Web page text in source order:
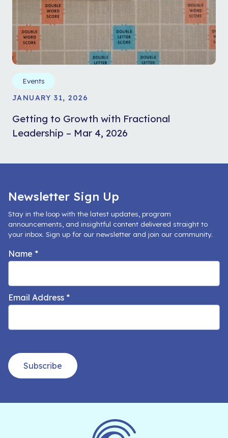
Events
JANUARY 31, 2026
Getting to Growth with Fractional
Leadership – Mar 4, 2026
Newsletter Sign Up
Stay in the loop with the latest updates, program
announcements, and insightful content delivered straight to
your inbox. Sign up for our newsletter and join our community.
Name *
Email Address *
Subscribe